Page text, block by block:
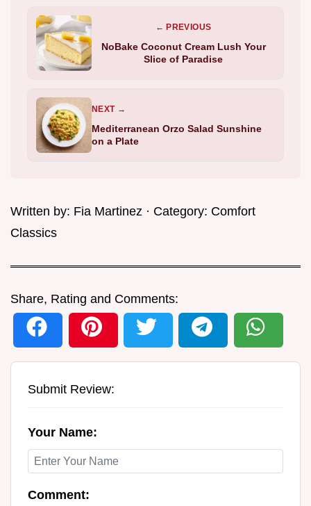
← PREVIOUS
NoBake Coconut Cream Lush Your
Slice of Paradise
NEXT →
Mediterranean Orzo Salad Sunshine
on a Plate
Written by: Fia Martinez · Category: Comfort
Classics
Share, Rating and Comments:
Submit Review:
Your Name:
Comment: